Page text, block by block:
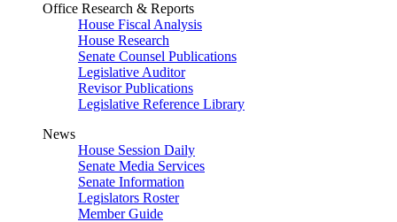
Office Research & Reports
House Fiscal Analysis
House Research
Senate Counsel Publications
Legislative Auditor
Revisor Publications
Legislative Reference Library
News
House Session Daily
Senate Media Services
Senate Information
Legislators Roster
Member Guide